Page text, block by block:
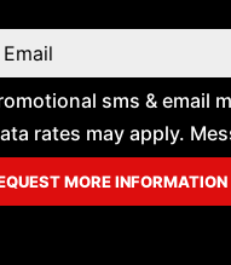
sms & email
rates may apply.